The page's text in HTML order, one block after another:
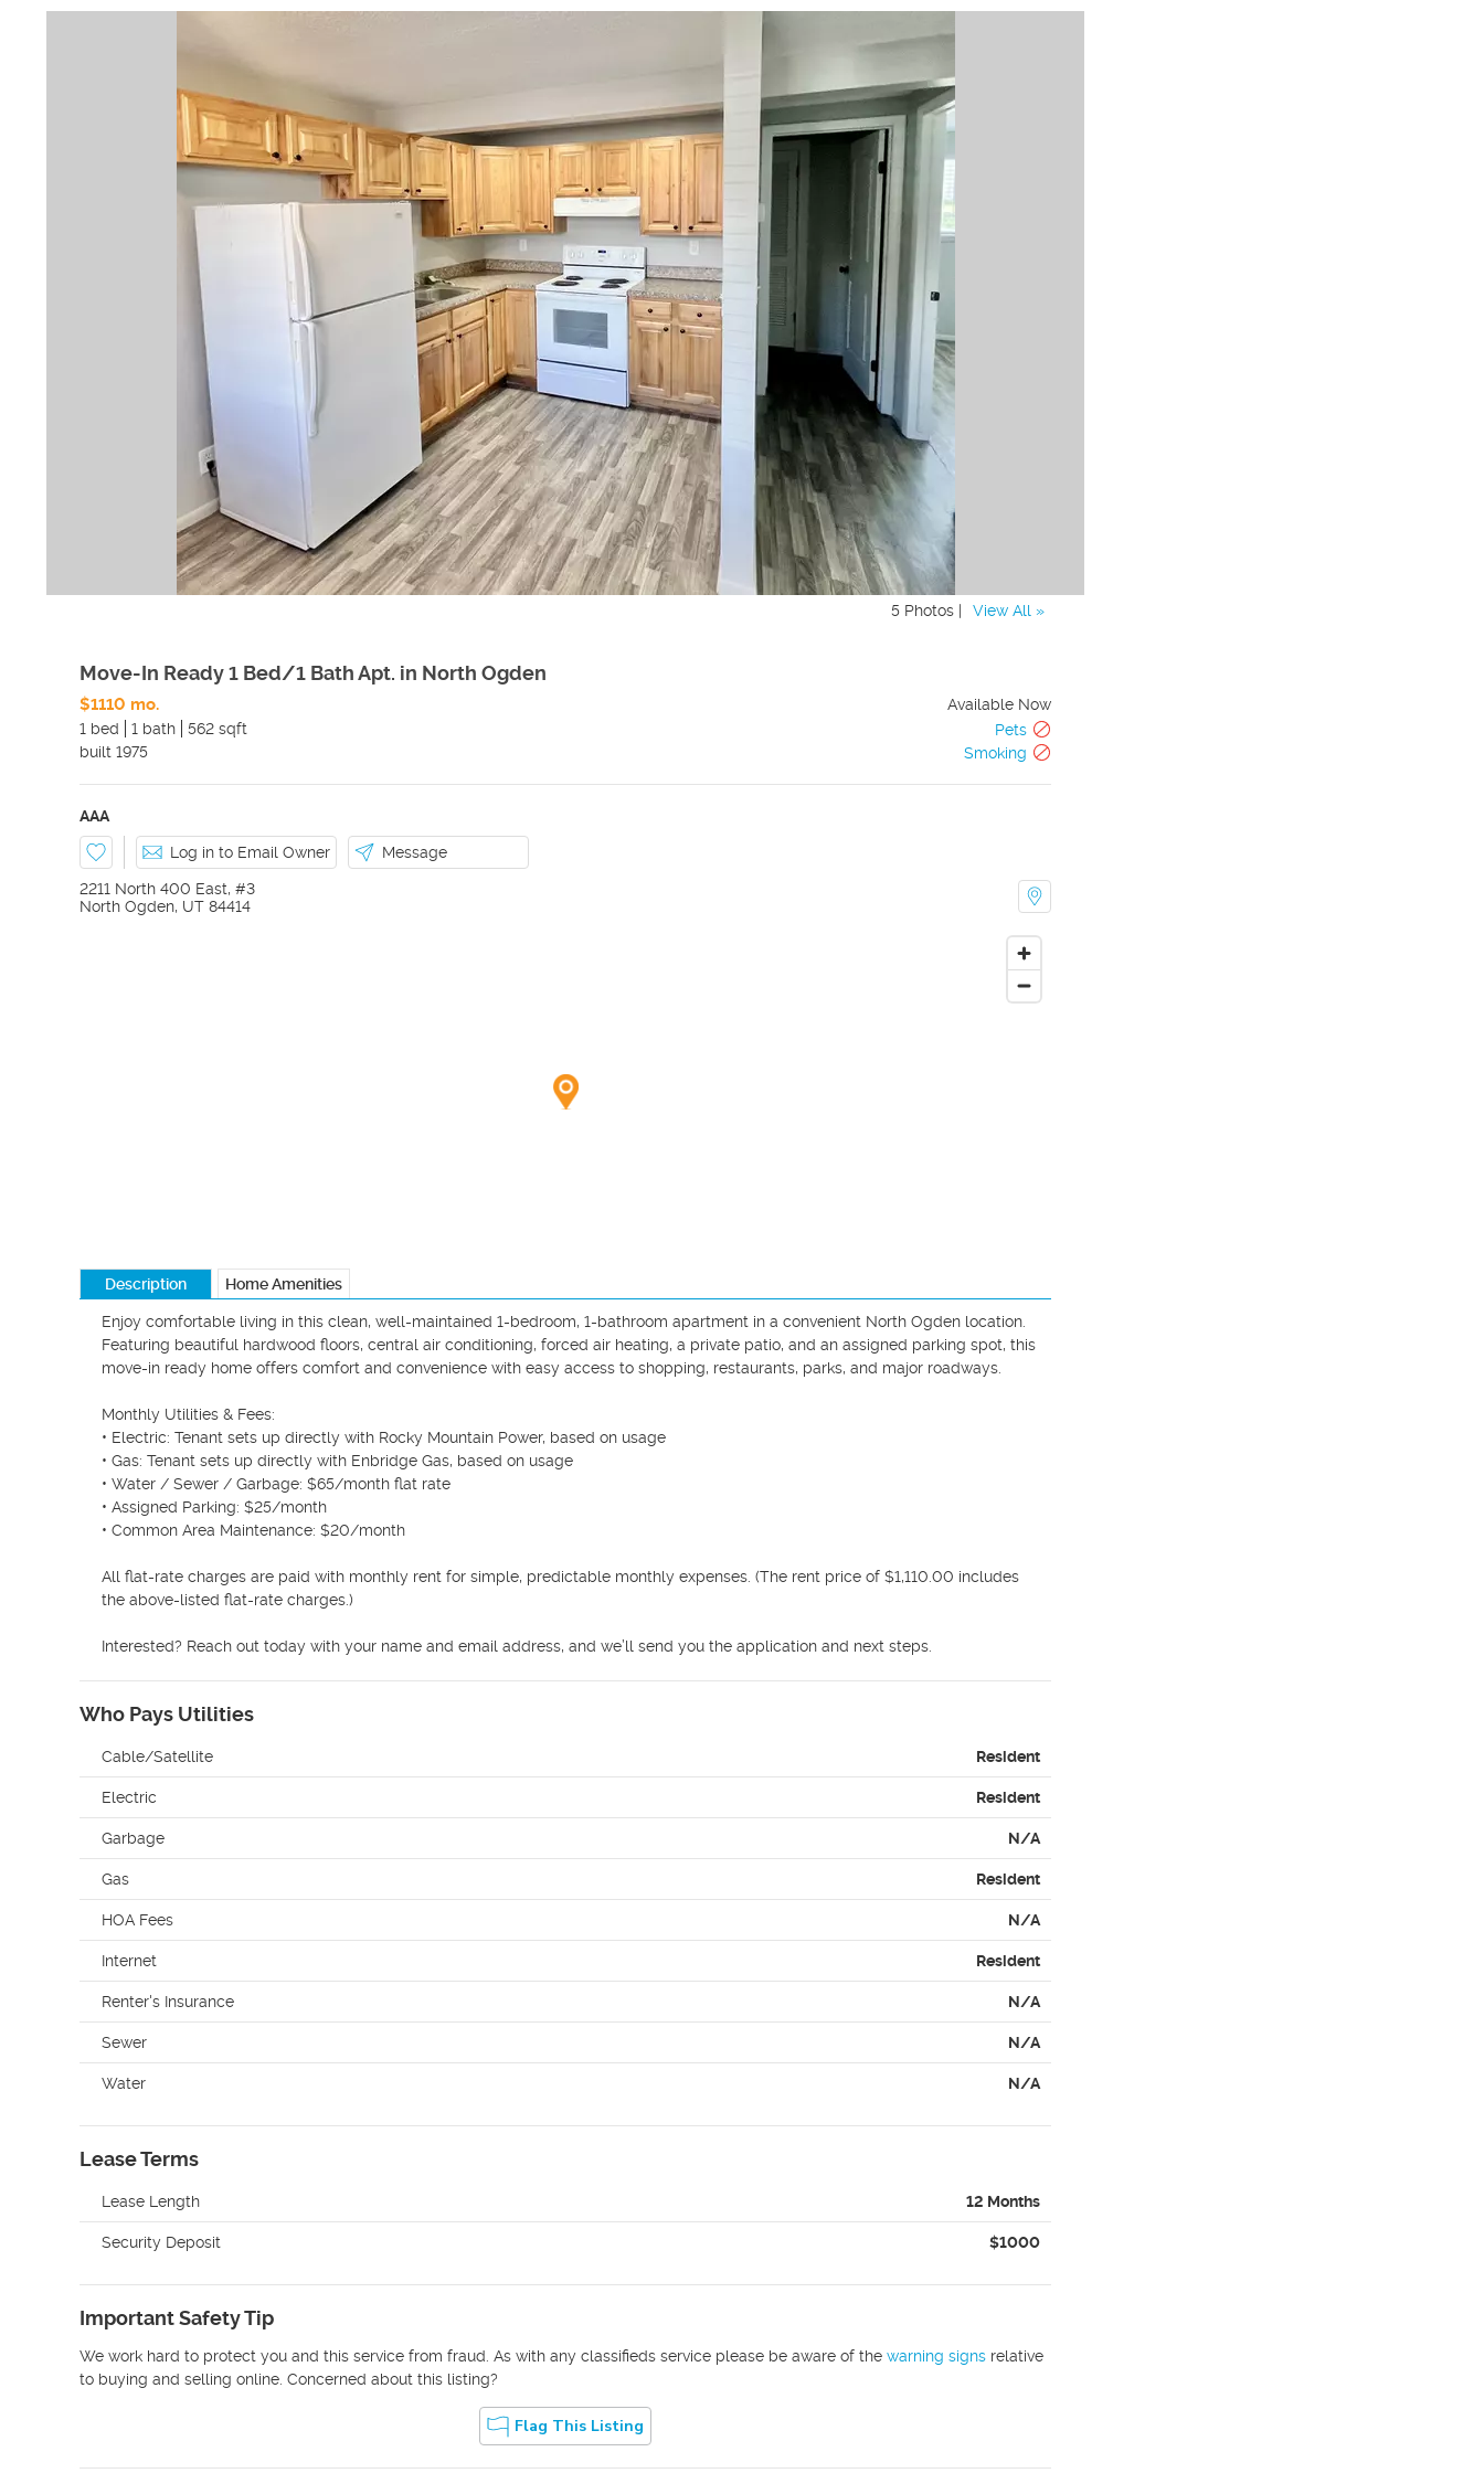
5 Photos | View All »
Move-In Ready 1 Bed/1 Bath Apt. in North Ogden
$1110 mo.
Available Now
1 bed
1 bath 562 sqft
Pets
built 1975 Smoking
AAA
Log in to Email Owner Message
2211 North 400 East, #3
North Ogden, UT 84414
Description Home Amenities
Enjoy comfortable living in this clean, well-maintained 1-bedroom, 1-bathroom apartment in a convenient North Ogden location.
Featuring beautiful hardwood floors, central air conditioning, forced air heating, a private patio, and an assigned parking spot, this
move-in ready home offers comfort and convenience with easy access to shopping, restaurants, parks, and major roadways.
Monthly Utilities & Fees:
• Electric: Tenant sets up directly with Rocky Mountain Power, based on usage
• Gas: Tenant sets up directly with Enbridge Gas, based on usage
• Water / Sewer / Garbage: $65/month flat rate
• Assigned Parking: $25/month
• Common Area Maintenance: $20/month
All flat-rate charges are paid with monthly rent for simple, predictable monthly expenses. (The rent price of $1,110.00 includes
the above-listed flat-rate charges.)
Interested? Reach out today with your name and email address, and we’ll send you the application and next steps.
Who Pays Utilities
Cable/Satellite Resident
Electric Resident
Garbage N/A
Gas Resident
HOA Fees N/A
Internet Resident
Renter's Insurance N/A
Sewer N/A
Water N/A
Lease Terms
Lease Length 12 Months
Security Deposit $1000
Important Safety Tip
We work hard to protect you and this service from fraud. As with any classifieds service please be aware of the warning signs relative
to buying and selling online. Concerned about this listing?
Flag This Listing